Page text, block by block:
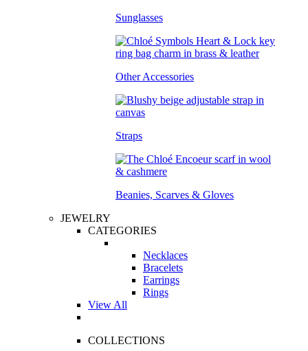
Sunglasses
Other Accessories
Straps
Beanies, Scarves & Gloves
JEWELRY
CATEGORIES
Necklaces
Bracelets
Earrings
Rings
View All
COLLECTIONS